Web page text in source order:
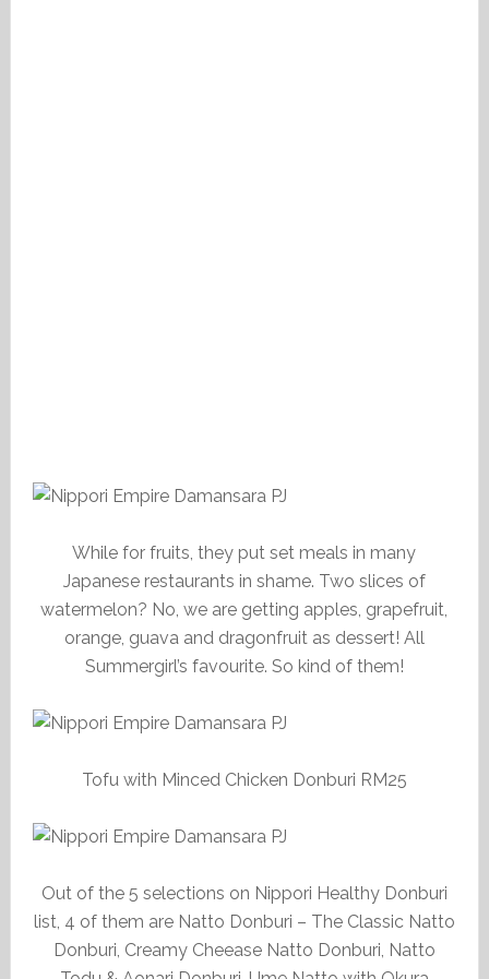
While for fruits, they put set meals in many
Japanese restaurants in shame. Two slices of
watermelon? No, we are getting apples, grapefruit,
orange, guava and dragonfruit as dessert! All
Summergirl’s favourite. So kind of them!
Tofu with Minced Chicken Donburi RM25
Out of the 5 selections on Nippori Healthy Donburi
list, 4 of them are Natto Donburi – The Classic Natto
Donburi, Creamy Cheease Natto Donburi, Natto